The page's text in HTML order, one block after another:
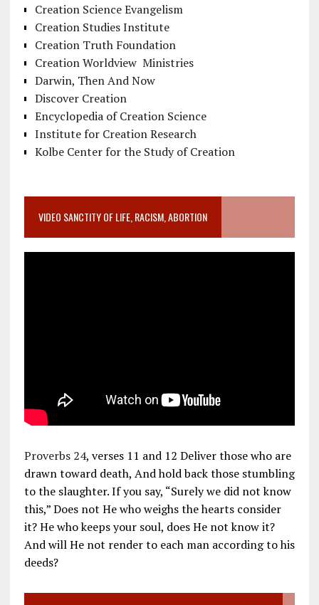
Creation Science Evangelism
Creation Studies Institute
Creation Truth Foundation
Creation Worldview Ministries
Darwin, Then And Now
Discover Creation
Encyclopedia of Creation Science
Institute for Creation Research
Kolbe Center for the Study of Creation
VIDEO SANCTITY OF LIFE, RACISM, ABORTION
Proverbs 24, verses 11 and 12 Deliver those who are
drawn toward death, And hold back those stumbling
to the slaughter. If you say, “Surely we did not know
this,” Does not He who weighs the hearts consider
it? He who keeps your soul, does He not know it?
And will He not render to each man according to his
deeds?